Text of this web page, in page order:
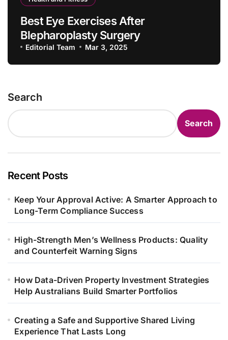
Best Eye Exercises After
Blepharoplasty Surgery
Editorial Team Mar 3, 2025
Search
Search
Recent Posts
Keep Your Approval Active: A Smarter Approach to
Long-Term Compliance Success
High-Strength Men’s Wellness Products: Quality
and Counterfeit Warning Signs
How Data-Driven Property Investment Strategies
Help Australians Build Smarter Portfolios
Creating a Safe and Supportive Shared Living
Experience That Lasts Long